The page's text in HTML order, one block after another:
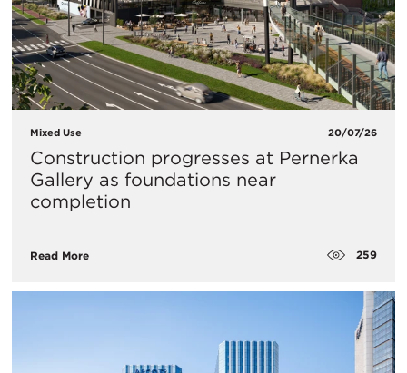
Mixed Use 20/07/26
Construction progresses at Pernerka
Gallery as foundations near
completion
Read More 259